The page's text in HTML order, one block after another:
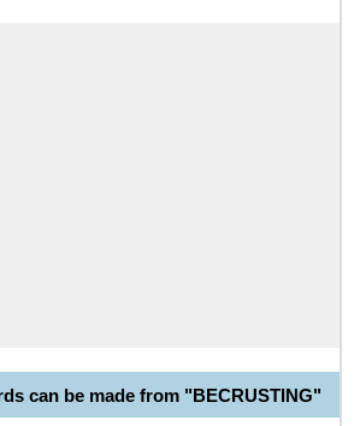
can be made from "BECRUSTING"